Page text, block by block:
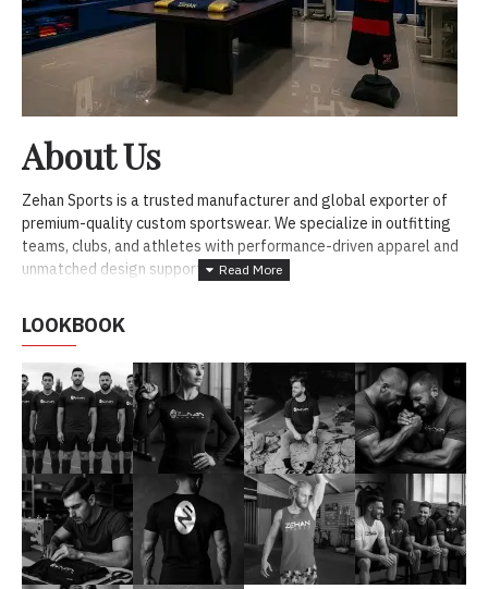
About Us
Zehan Sports is a trusted manufacturer and global exporter of
premium-quality custom sportswear. We specialize in outfitting
teams, clubs, and athletes with performance-driven apparel and
unmatched design support.
LOOKBOOK